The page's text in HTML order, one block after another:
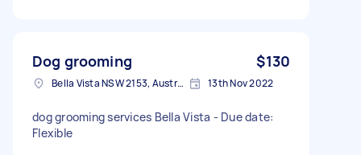
Dog grooming $130
Bella Vista NSW 2153, Australia 13th Nov 2022
dog grooming services Bella Vista - Due date:
Flexible